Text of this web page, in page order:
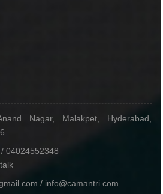
Nagar, Malakpet, Hyderabad,
04024552348
/ info@camantri.com